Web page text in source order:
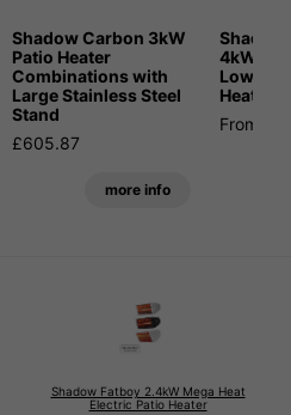
Shadow Carbon 3kW
Patio Heater
Combinations with
Large Stainless Steel
Stand
£605.87
more info
Shadow
4kW
Low
Heater
From
Shadow Fatboy 2.4kW Mega Heat
Electric Patio Heater